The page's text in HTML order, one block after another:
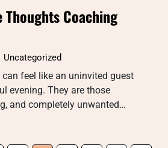
Coaching
Uncategorized
feel like an uninvited guest
evening. They are those
and completely unwanted…